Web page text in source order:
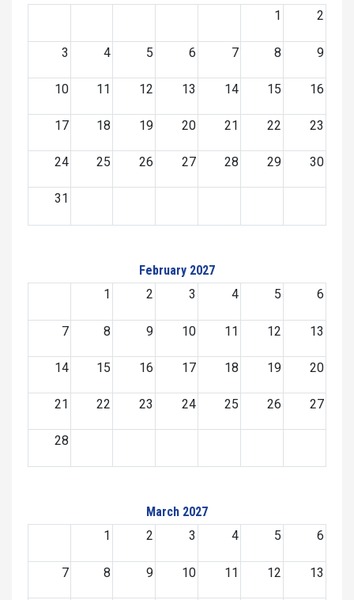
1
2
3 4 5 6 7 8 9
10 11 12 13 14 15 16
17 18 19 20 21 22 23
24 25 26 27 28 29 30
31
February 2027
1
2 3 4 5 6
7 8 9 10 11 12 13
14 15 16 17 18 19 20
21 22 23 24 25 26 27
28
March 2027
1
2 3 4 5 6
7 8 9 10 11 12 13